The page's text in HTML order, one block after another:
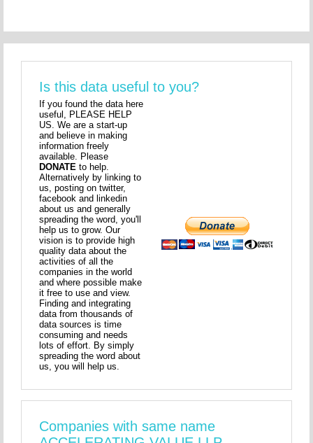
Is this data useful to you?
If you found the data here
useful, PLEASE HELP
US. We are a start-up
and believe in making
information freely
available. Please
DONATE to help.
Alternatively by linking to
us, posting on twitter,
facebook and linkedin
about us and generally
spreading the word, you'll
help us to grow. Our
vision is to provide high
quality data about the
activities of all the
companies in the world
and where possible make
it free to use and view.
Finding and integrating
data from thousands of
data sources is time
consuming and needs
lots of effort. By simply
spreading the word about
us, you will help us.
Companies with same name